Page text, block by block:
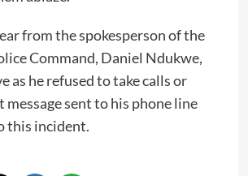
from the spokesperson of the
Command, Daniel Ndukwe,
as he refused to take calls or
message sent to his phone line
this incident.